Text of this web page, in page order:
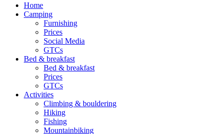
Home
Camping
Furnishing
Prices
Social Media
GTCs
Bed & breakfast
Bed & breakfast
Prices
GTCs
Activities
Climbing & bouldering
Hiking
Fishing
Mountainbiking